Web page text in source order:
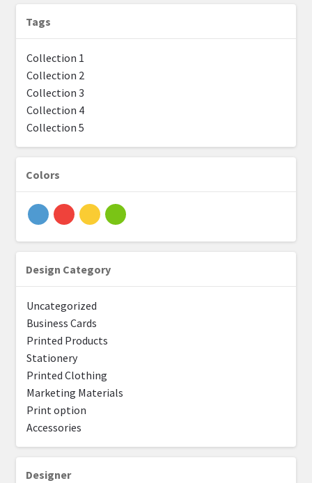
Solid designs by Designer
Shortcode NB
Layout
Products
child
Tags
Collection 1
Collection 2
Collection 3
Collection 4
Collection 5
Colors
Design Category
Uncategorized
Business Cards
Printed Products
Stationery
Printed Clothing
Marketing Materials
Print option
Accessories
Designer